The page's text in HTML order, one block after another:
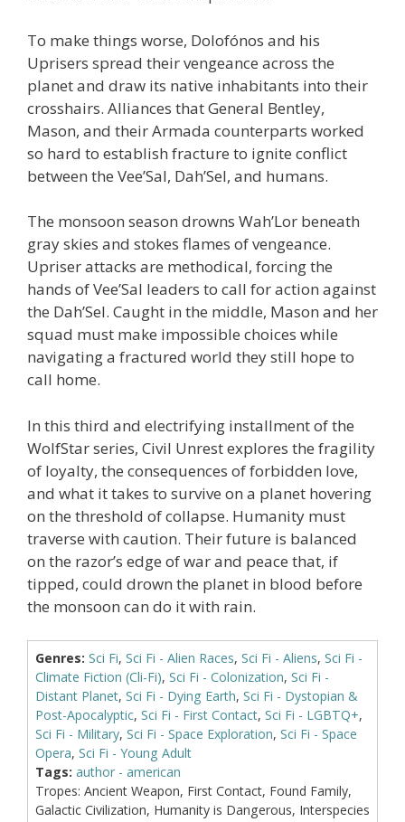
To make things worse, Dolofónos and his
Uprisers spread their vengeance across the
planet and draw its native inhabitants into their
crosshairs. Alliances that General Bentley,
Mason, and their Armada counterparts worked
so hard to establish fracture to ignite conflict
between the Vee’Sal, Dah’Sel, and humans.
The monsoon season drowns Wah’Lor beneath
gray skies and stokes flames of vengeance.
Upriser attacks are methodical, forcing the
hands of Vee’Sal leaders to call for action against
the Dah’Sel. Caught in the middle, Mason and her
squad must make impossible choices while
navigating a fractured world they still hope to
call home.
In this third and electrifying installment of the
WolfStar series, Civil Unrest explores the fragility
of loyalty, the consequences of forbidden love,
and what it takes to survive on a planet hovering
on the threshold of collapse. Humanity must
traverse with caution. Their future is balanced
on the razor’s edge of war and peace that, if
tipped, could drown the planet in blood before
the monsoon can do it with rain.
Genres: Sci Fi, Sci Fi - Alien Races, Sci Fi - Aliens, Sci Fi -
Climate Fiction (Cli-Fi), Sci Fi - Colonization, Sci Fi -
Distant Planet, Sci Fi - Dying Earth, Sci Fi - Dystopian &
Post-Apocalyptic, Sci Fi - First Contact, Sci Fi - LGBTQ+,
Sci Fi - Military, Sci Fi - Space Exploration, Sci Fi - Space
Opera, Sci Fi - Young Adult
Tags: author - american
Tropes: Ancient Weapon, First Contact, Found Family,
Galactic Civilization, Humanity is Dangerous, Interspecies